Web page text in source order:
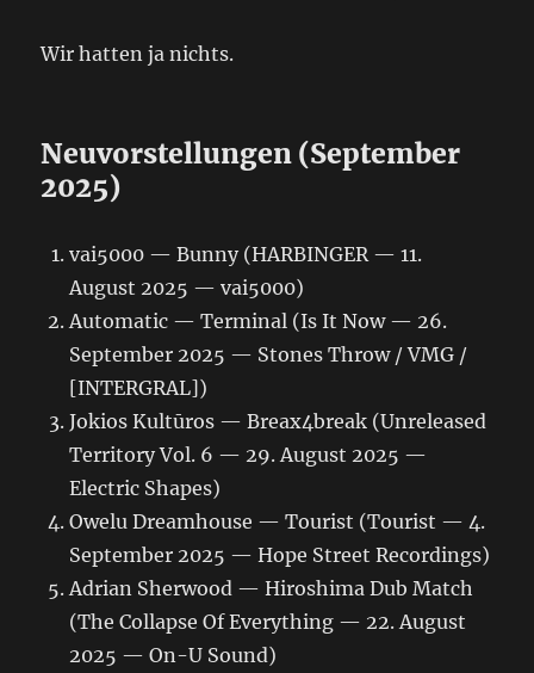
Wir hatten ja nichts.
Neuvorstellungen (September
2025)
vai5000 — Bunny (HARBINGER — 11.
August 2025 — vai5000)
Automatic — Terminal (Is It Now — 26.
September 2025 — Stones Throw / VMG /
[INTERGRAL])
Jokios Kultūros — Breax4break (Unreleased
Territory Vol. 6 — 29. August 2025 —
Electric Shapes)
Owelu Dreamhouse — Tourist (Tourist — 4.
September 2025 — Hope Street Recordings)
Adrian Sherwood — Hiroshima Dub Match
(The Collapse Of Everything — 22. August
2025 — On-U Sound)